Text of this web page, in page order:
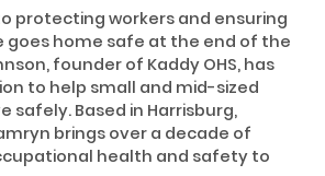
protecting workers and ensuring
goes home safe at the end of the
founder of Kaddy OHS, has
to help small and mid-sized
safely. Based in Harrisburg,
brings over a decade of
health and safety to